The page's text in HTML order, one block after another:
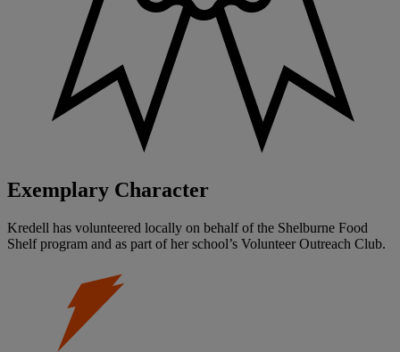
Exemplary Character
Kredell has volunteered locally on behalf of the Shelburne Food
Shelf program and as part of her school’s Volunteer Outreach Club.